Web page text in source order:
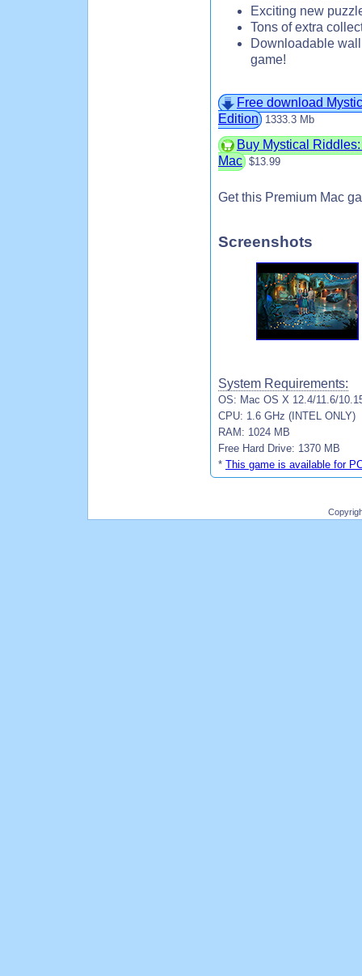
Exciting new
Tons of extra
Downloadable
game!
Free download
Edition
1333.3 Mb
Buy Mystical
Mac $13.99
Get this Premium Mac
Screenshots
System Requirements:
OS: Mac OS X 12.4/11.6/
CPU: 1.6 GHz (INTEL ONLY)
RAM: 1024 MB
Free Hard Drive: 1370 MB
* This game is available for